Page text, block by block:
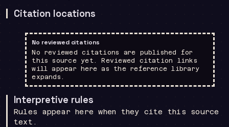
Citation locations
No reviewed citations
No reviewed citations are published for
this source yet. Reviewed citation links
will appear here as the reference library
expands.
Interpretive rules
Rules appear here when they cite this source
text.